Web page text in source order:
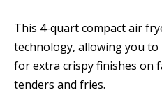
This 4-quart compact air
technology, allowing you
for extra crispy finishes on
tenders and fries.